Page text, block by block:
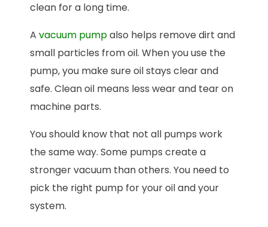
clean for a long time.
A vacuum pumpalso helps remove dirt and
small particles from oil. When you use the
pump, you make sure oil stays clear and
safe. Clean oil means less wear and tear on
machine parts.
You should know that not all pumps work
the same way. Some pumps create a
stronger vacuum than others. You need to
pick the right pump for your oil and your
system.